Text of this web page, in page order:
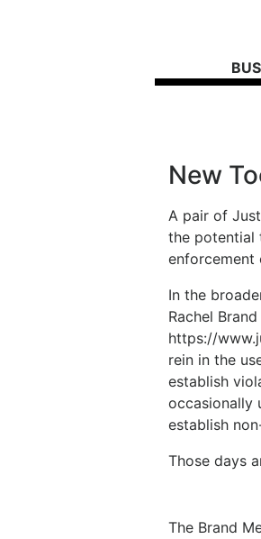
New
A pair of
the potential
enforcement
In the
Rachel
https://
rein in the
establish
occasionally
establish
Those days
The Brand